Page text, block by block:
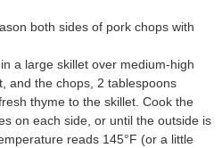
both sides of pork chops with
a large skillet over medium-high
and the chops, 2 tablespoons
thyme to the skillet. Cook the
on each side, or until the outside is
reads 145°F (or a little